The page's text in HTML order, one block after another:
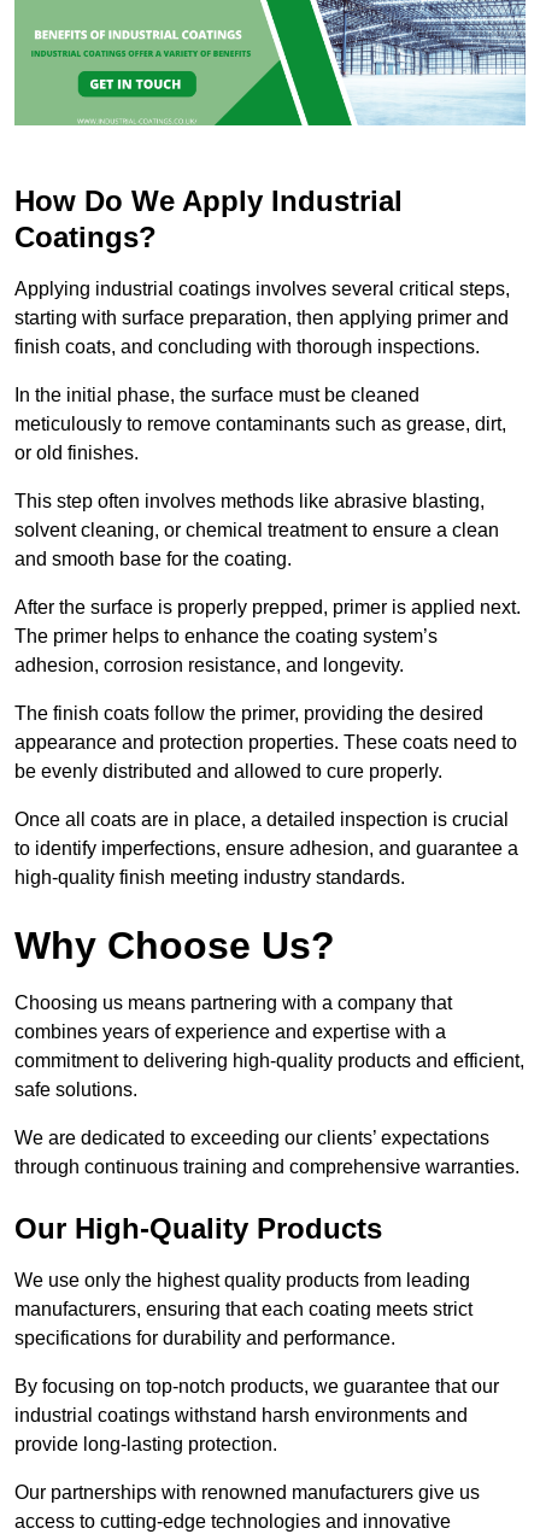
How Do We Apply Industrial
Coatings?
Applying industrial coatings involves several critical steps,
starting with surface preparation, then applying primer and
finish coats, and concluding with thorough inspections.
In the initial phase, the surface must be cleaned
meticulously to remove contaminants such as grease, dirt,
or old finishes.
This step often involves methods like abrasive blasting,
solvent cleaning, or chemical treatment to ensure a clean
and smooth base for the coating.
After the surface is properly prepped, primer is applied next.
The primer helps to enhance the coating system’s
adhesion, corrosion resistance, and longevity.
The finish coats follow the primer, providing the desired
appearance and protection properties. These coats need to
be evenly distributed and allowed to cure properly.
Once all coats are in place, a detailed inspection is crucial
to identify imperfections, ensure adhesion, and guarantee a
high-quality finish meeting industry standards.
Why Choose Us?
Choosing us means partnering with a company that
combines years of experience and expertise with a
commitment to delivering high-quality products and efficient,
safe solutions.
We are dedicated to exceeding our clients’ expectations
through continuous training and comprehensive warranties.
Our High-Quality Products
We use only the highest quality products from leading
manufacturers, ensuring that each coating meets strict
specifications for durability and performance.
By focusing on top-notch products, we guarantee that our
industrial coatings withstand harsh environments and
provide long-lasting protection.
Our partnerships with renowned manufacturers give us
access to cutting-edge technologies and innovative